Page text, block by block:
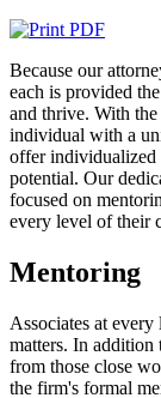
Because our
each is provided
and thrive. With the
individual with a
offer individualized
potential. Our
focused on
every level of their
Mentoring
Associates at
matters. In addition
from those close
the firm's formal